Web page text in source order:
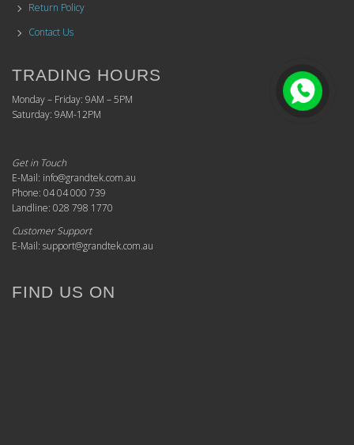
Return Policy
Contact Us
TRADING HOURS
Monday – Friday: 9AM – 5PM
Saturday: 9AM-12PM
Get in Touch
E-Mail: info@grandtek.com.au
Phone: 04 04 000 739
Landline: 028 798 1770
Customer Support
E-Mail: support@grandtek.com.au
FIND US ON